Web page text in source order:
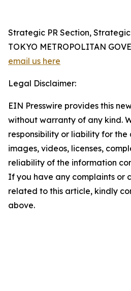
Strategic PR Section, Strategic
TOKYO METROPOLITAN
email us here
Legal Disclaimer:
EIN Presswire provides this
without warranty of any kind.
responsibility or liability for
images, videos, licenses,
reliability of the information
If you have any complaints or
related to this article, kindly
above.